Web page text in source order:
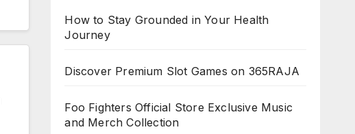
How to Stay Grounded in Your Health
Journey
Discover Premium Slot Games on 365RAJA
Foo Fighters Official Store Exclusive Music
and Merch Collection